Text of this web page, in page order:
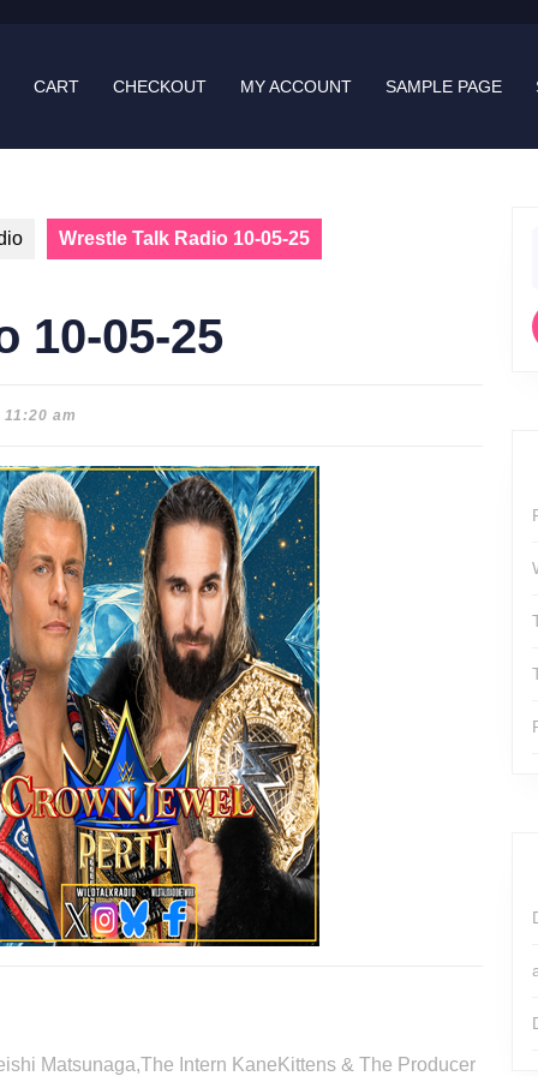
CART CHECKOUT MY ACCOUNT SAMPLE PAGE
Wrestle Talk Radio 10-05-25
10-05-25
11:20 am
Matsunaga,The Intern KaneKittens & The Producer